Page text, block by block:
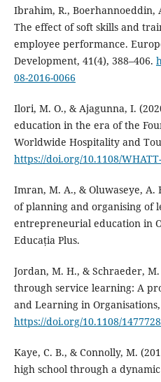
Ibrahim, R., Boerhannoeddin,
The effect of soft skills and
employee performance.
Development, 41(4), 388–406.
08-2016-0066
Ilori, M. O., & Ajagunna, I.
education in the era of the
Worldwide Hospitality and
https://doi.org/10.1108/
Imran, M. A., & Oluwaseye, A.
of planning and organising of
entrepreneurial education in
Educația Plus.
Jordan, M. H., & Schraeder,
through service learning: A
and Learning in Organisations,
https://doi.org/10.1108/
Kaye, C. B., & Connolly, M.
high school through a